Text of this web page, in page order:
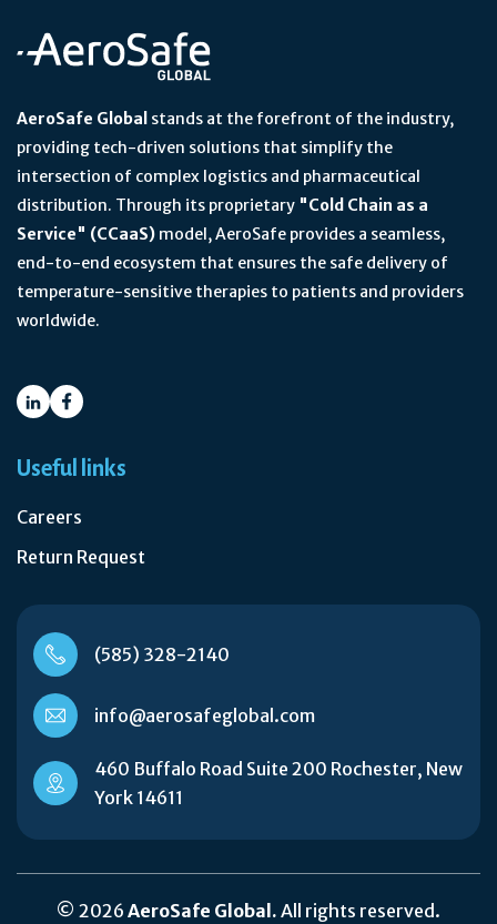
AeroSafe Global stands at the forefront of the industry,
providing tech-driven solutions that simplify the
intersection of complex logistics and pharmaceutical
distribution. Through its proprietary "Cold Chain as a
Service" (CCaaS) model, AeroSafe provides a seamless,
end-to-end ecosystem that ensures the safe delivery of
temperature-sensitive therapies to patients and providers
worldwide.
Useful links
Careers
Return Request
(585) 328-2140
info@aerosafeglobal.com
460 Buffalo Road Suite 200 Rochester, New
York 14611
© 2026 AeroSafe Global. All rights reserved.